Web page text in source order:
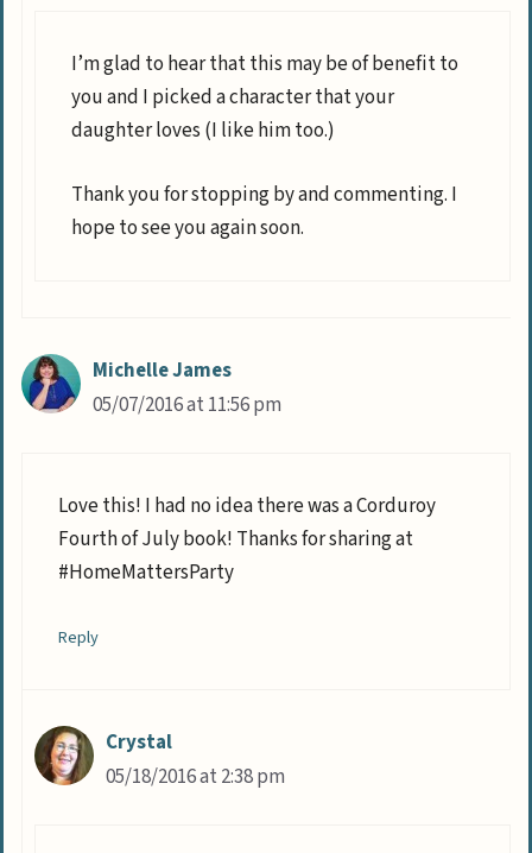
I’m glad to hear that this may be of benefit to
you and I picked a character that your
daughter loves (I like him too.)
Thank you for stopping by and commenting. I
hope to see you again soon.
Michelle James
05/07/2016 at 11:56 pm
Love this! I had no idea there was a Corduroy
Fourth of July book! Thanks for sharing at
#HomeMattersParty
Reply
Crystal
05/18/2016 at 2:38 pm